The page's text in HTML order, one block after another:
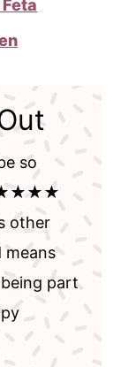
so
★★★★★
other
means
part